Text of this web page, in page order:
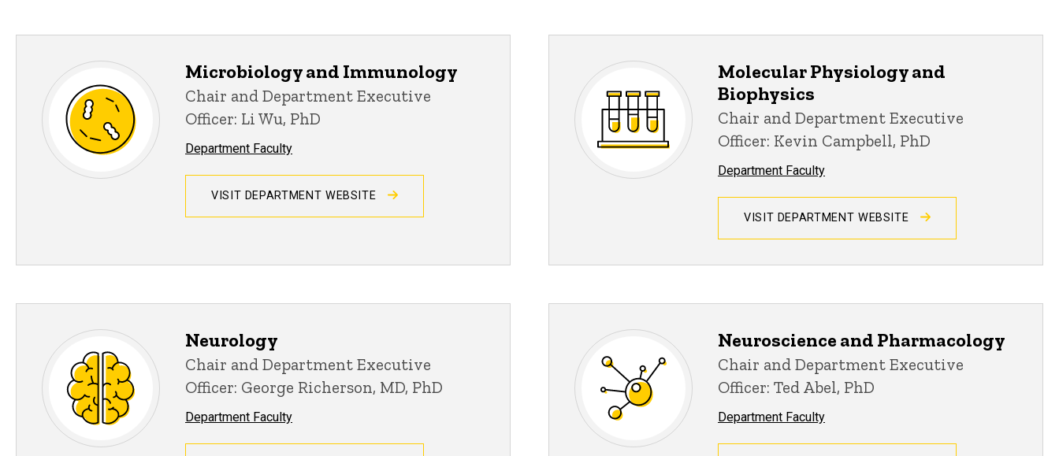
Microbiology and Immunology
Chair and Department Executive
Officer: Li Wu, PhD
Department Faculty
VISIT DEPARTMENT WEBSITE
Molecular Physiology and
Biophysics
Chair and Department Executive
Officer: Kevin Campbell, PhD
Department Faculty
VISIT DEPARTMENT WEBSITE
Neurology
Chair and Department Executive
Officer: George Richerson, MD, PhD
Department Faculty
Neuroscience and Pharmacology
Chair and Department Executive
Officer: Ted Abel, PhD
Department Faculty